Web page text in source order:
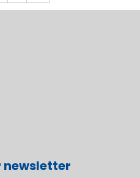
newsletter